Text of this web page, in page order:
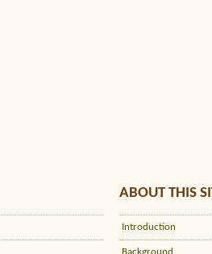
ABOUT THIS
Introduction